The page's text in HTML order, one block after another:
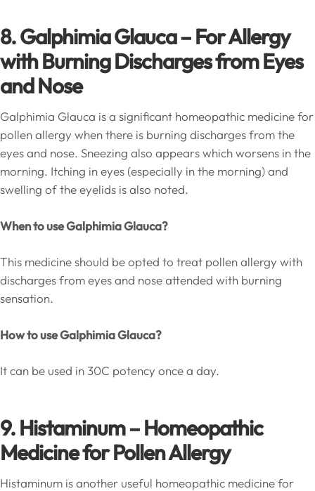
8. Galphimia Glauca – For Allergy
with Burning Discharges from Eyes
and Nose
Galphimia Glauca is a significant homeopathic medicine for
pollen allergy when there is burning discharges from the
eyes and nose. Sneezing also appears which worsens in the
morning. Itching in eyes (especially in the morning) and
swelling of the eyelids is also noted.
When to use Galphimia Glauca?
This medicine should be opted to treat pollen allergy with
discharges from eyes and nose attended with burning
sensation.
How to use Galphimia Glauca?
It can be used in 30C potency once a day.
9. Histaminum – Homeopathic
Medicine for Pollen Allergy
Histaminum is another useful homeopathic medicine for